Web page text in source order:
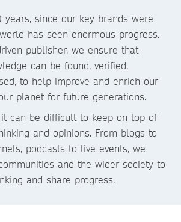
years, since our key brands were
has seen enormous progress.
publisher, we ensure that
can be found, verified,
to help improve and enrich our
planet for future generations.
can be difficult to keep on top of
and opinions. From blogs to
podcasts to live events, we
and the wider society to
and share progress.